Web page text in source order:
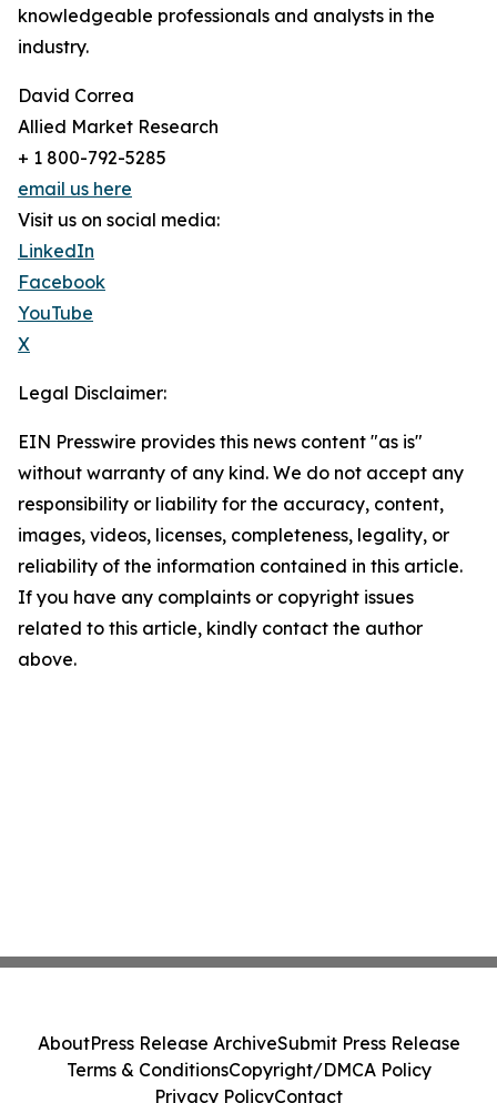
knowledgeable professionals and analysts in the
industry.
David Correa
Allied Market Research
+ 1 800-792-5285
email us here
Visit us on social media:
LinkedIn
Facebook
YouTube
X
Legal Disclaimer:
EIN Presswire provides this news content "as is"
without warranty of any kind. We do not accept any
responsibility or liability for the accuracy, content,
images, videos, licenses, completeness, legality, or
reliability of the information contained in this article.
If you have any complaints or copyright issues
related to this article, kindly contact the author
above.
AboutPress Release ArchiveSubmit Press Release
Terms & ConditionsCopyright/DMCA Policy
Privacy PolicyContact